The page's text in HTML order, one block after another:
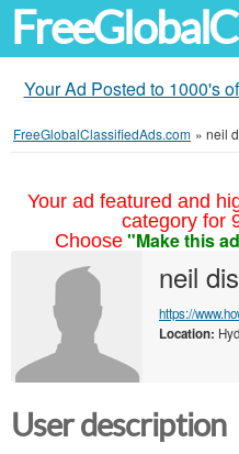
Your Ad Posted to 1000's
FreeGlobalClassifiedAds.com » neil
Your ad featured and
category for
Choose "Make this
neil
https://
Location:
User description